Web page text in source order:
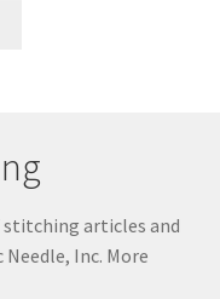
articles and
Inc. More